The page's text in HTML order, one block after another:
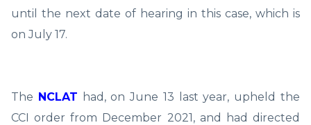
until the next date of hearing in this case, which is
on July 17.
The NCLAT had, on June 13 last year, upheld the
CCI order from December 2021, and had directed